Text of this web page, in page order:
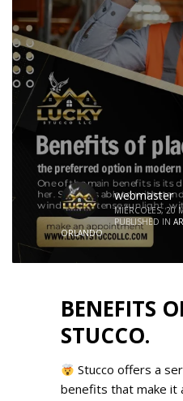
webmaster
MIÉRCOLES, 20
PUBLISHED IN
ORLANDO
BENEFITS
STUCCO.
Stucco offers a
benefits that make it